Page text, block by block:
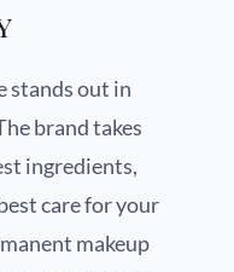
stands out in
brand takes
ingredients,
care for your
makeup